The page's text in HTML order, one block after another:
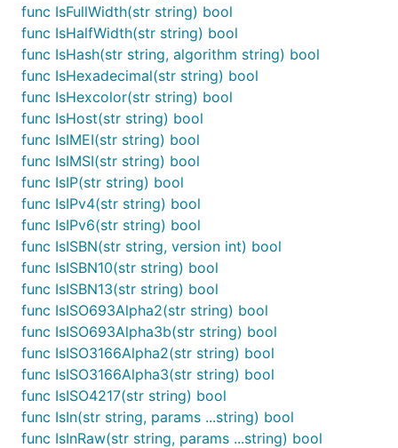
Recent breaking changes (see#123)
Custom validator function signature
A context was added as the second parameter, for
structs this is the object being validated – this
makes dependent validation possible.
import "github.com/camry/govalidator"
// old signature
func(i interface{}) bool
// new signature
Adding a custom validator
This was changed to prevent data races when
accessing custom validators.
import "github.com/camry/govalidator"
func IsFullWidth(str string) bool
func IsHalfWidth(str string) bool
func IsHash(str string, algorithm string) bool
func IsHexadecimal(str string) bool
func IsHexcolor(str string) bool
func IsHost(str string) bool
func IsIMEI(str string) bool
func IsIMSI(str string) bool
func IsIP(str string) bool
func IsIPv4(str string) bool
func IsIPv6(str string) bool
func IsISBN(str string, version int) bool
func IsISBN10(str string) bool
func IsISBN13(str string) bool
func IsISO693Alpha2(str string) bool
func IsISO693Alpha3b(str string) bool
func IsISO3166Alpha2(str string) bool
func IsISO3166Alpha3(str string) bool
func IsISO4217(str string) bool
func IsIn(str string, params ...string) bool
func IsInRaw(str string, params ...string) bool